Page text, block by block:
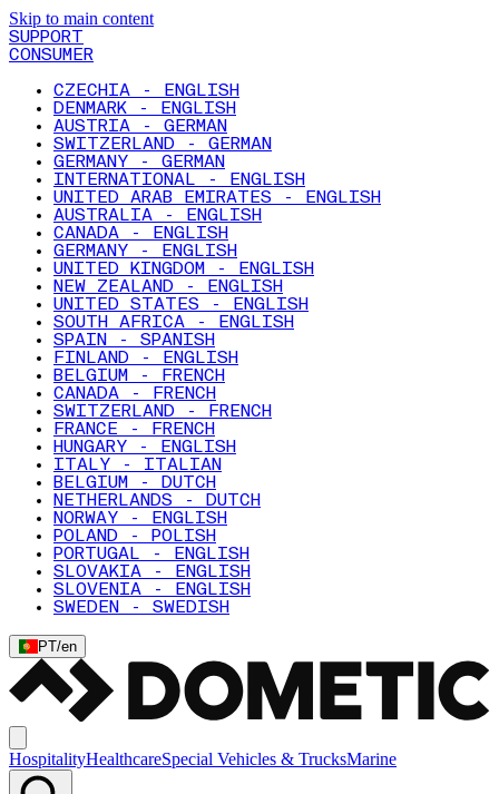
Skip to main content
SUPPORT
CONSUMER
CZECHIA - ENGLISH
DENMARK - ENGLISH
AUSTRIA - GERMAN
SWITZERLAND - GERMAN
GERMANY - GERMAN
INTERNATIONAL - ENGLISH
UNITED ARAB EMIRATES - ENGLISH
AUSTRALIA - ENGLISH
CANADA - ENGLISH
GERMANY - ENGLISH
UNITED KINGDOM - ENGLISH
NEW ZEALAND - ENGLISH
UNITED STATES - ENGLISH
SOUTH AFRICA - ENGLISH
SPAIN - SPANISH
FINLAND - ENGLISH
BELGIUM - FRENCH
CANADA - FRENCH
SWITZERLAND - FRENCH
FRANCE - FRENCH
HUNGARY - ENGLISH
ITALY - ITALIAN
BELGIUM - DUTCH
NETHERLANDS - DUTCH
NORWAY - ENGLISH
POLAND - POLISH
PORTUGAL - ENGLISH
SLOVAKIA - ENGLISH
SLOVENIA - ENGLISH
SWEDEN - SWEDISH
PT/en
HospitalityHealthcareSpecial Vehicles & TrucksMarine